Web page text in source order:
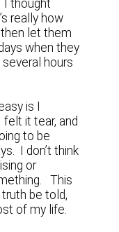
I thought
really how
let them
when they
hours
is I
it tear, and
to be
I don’t think
or
This
be told,
of my life.